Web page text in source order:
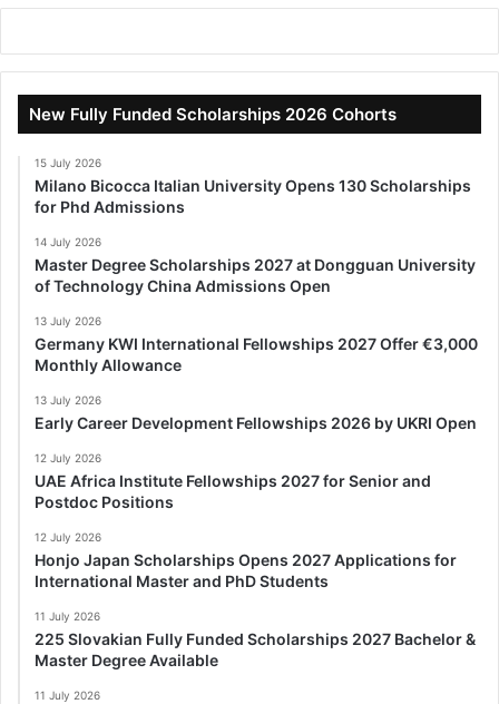
New Fully Funded Scholarships 2026 Cohorts
15 July 2026
Milano Bicocca Italian University Opens 130 Scholarships
for Phd Admissions
14 July 2026
Master Degree Scholarships 2027 at Dongguan University
of Technology China Admissions Open
13 July 2026
Germany KWI International Fellowships 2027 Offer €3,000
Monthly Allowance
13 July 2026
Early Career Development Fellowships 2026 by UKRI Open
12 July 2026
UAE Africa Institute Fellowships 2027 for Senior and
Postdoc Positions
12 July 2026
Honjo Japan Scholarships Opens 2027 Applications for
International Master and PhD Students
11 July 2026
225 Slovakian Fully Funded Scholarships 2027 Bachelor &
Master Degree Available
11 July 2026